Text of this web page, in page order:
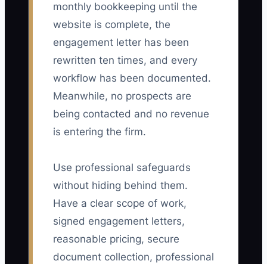
monthly bookkeeping until the
website is complete, the
engagement letter has been
rewritten ten times, and every
workflow has been documented.
Meanwhile, no prospects are
being contacted and no revenue
is entering the firm.
Use professional safeguards
without hiding behind them.
Have a clear scope of work,
signed engagement letters,
reasonable pricing, secure
document collection, professional